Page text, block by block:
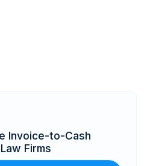
Invoice-to-Cash
Firms